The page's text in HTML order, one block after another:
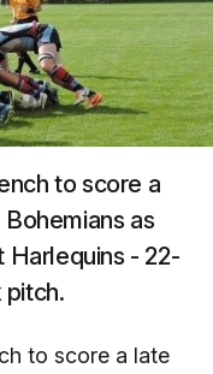
to score a
as
- 22-
pitch.
to score a late